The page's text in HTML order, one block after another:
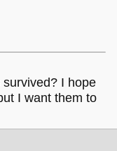
I hope
I want them to